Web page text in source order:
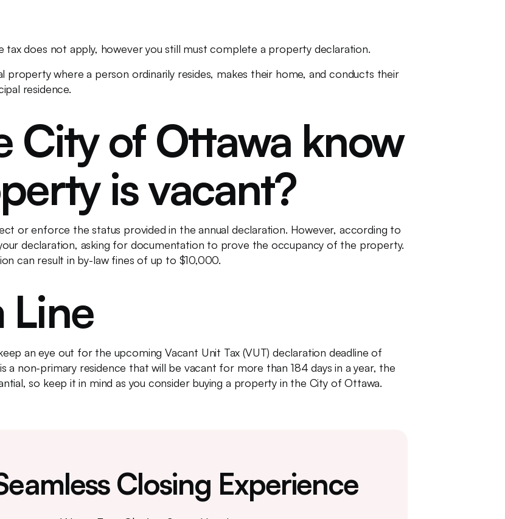
does not apply, however you still must complete a property declaration.
property where a person ordinarily resides, makes their home, and conducts their
residence.
City of Ottawa know
is vacant?
or enforce the status provided in the annual declaration. However, according to
declaration, asking for documentation to prove the occupancy of the property.
can result in by-law fines of up to $10,000.
Line
an eye out for the upcoming Vacant Unit Tax (VUT) declaration deadline of
non-primary residence that will be vacant for more than 184 days in a year, the
so keep it in mind as you consider buying a property in the City of Ottawa.
Closing Experience